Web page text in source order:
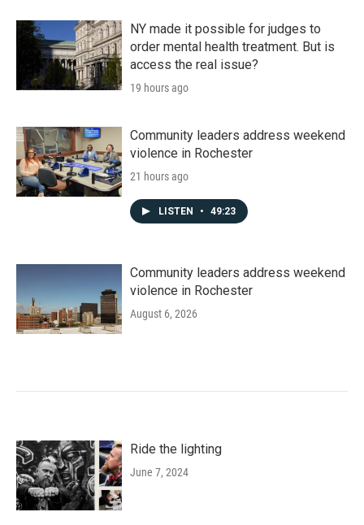
NY made it possible for judges to
order mental health treatment. But is
access the real issue?
19 hours ago
Community leaders address weekend
violence in Rochester
21 hours ago
LISTEN • 49:23
Community leaders address weekend
violence in Rochester
August 6, 2026
Ride the lighting
June 7, 2024